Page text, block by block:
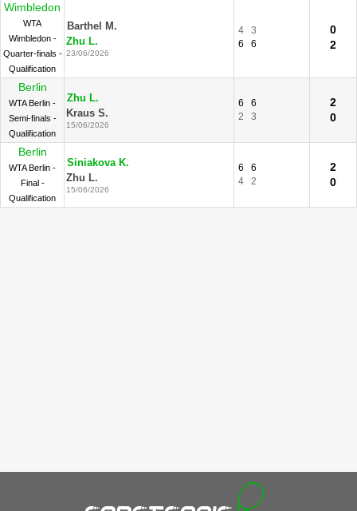
Wimbledon
WTA
Wimbledon -
Quarter-finals -
Qualification
Barthel M.
Zhu L.
23/06/2026
4
3
6
6
0
2
Berlin
WTA Berlin -
Semi-finals -
Qualification
Zhu L.
Kraus S.
15/06/2026
6
6
2
3
2
0
Berlin
WTA Berlin -
Final -
Qualification
Siniakova K.
Zhu L.
15/06/2026
6
6
4
2
2
0